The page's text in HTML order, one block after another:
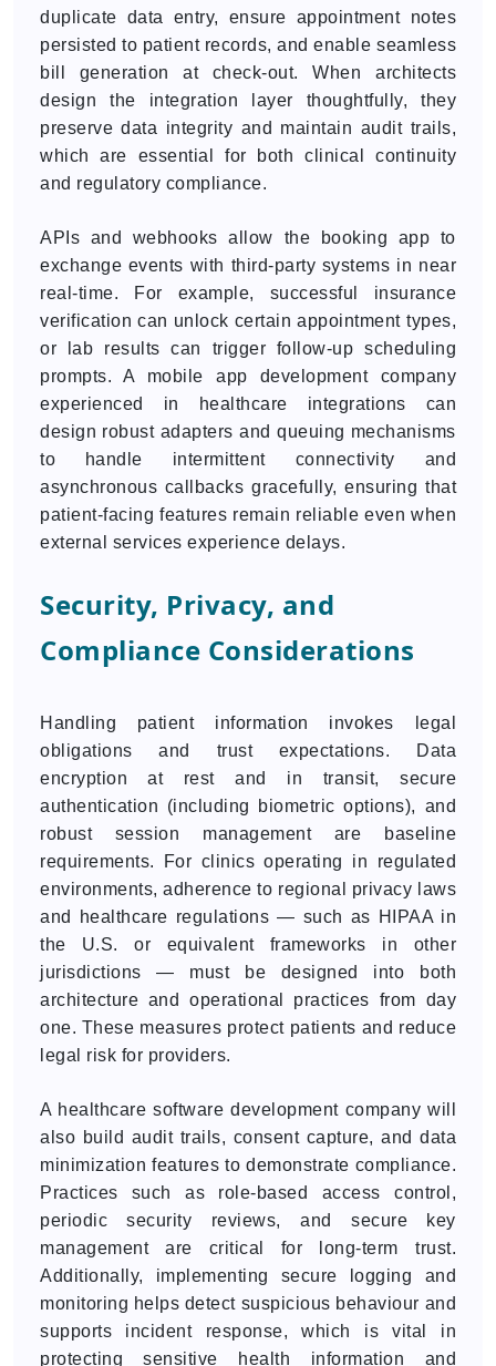
duplicate data entry, ensure appointment notes
persisted to patient records, and enable seamless
bill generation at check-out. When architects
design the integration layer thoughtfully, they
preserve data integrity and maintain audit trails,
which are essential for both clinical continuity
and regulatory compliance.
APIs and webhooks allow the booking app to
exchange events with third-party systems in near
real-time. For example, successful insurance
verification can unlock certain appointment types,
or lab results can trigger follow-up scheduling
prompts. A mobile app development company
experienced in healthcare integrations can
design robust adapters and queuing mechanisms
to handle intermittent connectivity and
asynchronous callbacks gracefully, ensuring that
patient-facing features remain reliable even when
external services experience delays.
Security, Privacy, and
Compliance Considerations
Handling patient information invokes legal
obligations and trust expectations. Data
encryption at rest and in transit, secure
authentication (including biometric options), and
robust session management are baseline
requirements. For clinics operating in regulated
environments, adherence to regional privacy laws
and healthcare regulations — such as HIPAA in
the U.S. or equivalent frameworks in other
jurisdictions — must be designed into both
architecture and operational practices from day
one. These measures protect patients and reduce
legal risk for providers.
A healthcare software development company will
also build audit trails, consent capture, and data
minimization features to demonstrate compliance.
Practices such as role-based access control,
periodic security reviews, and secure key
management are critical for long-term trust.
Additionally, implementing secure logging and
monitoring helps detect suspicious behaviour and
supports incident response, which is vital in
protecting sensitive health information and